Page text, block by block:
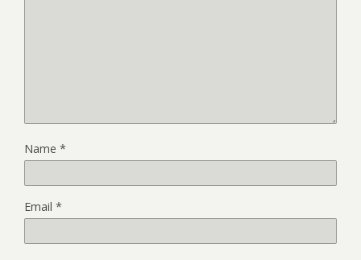
Name *
Email *